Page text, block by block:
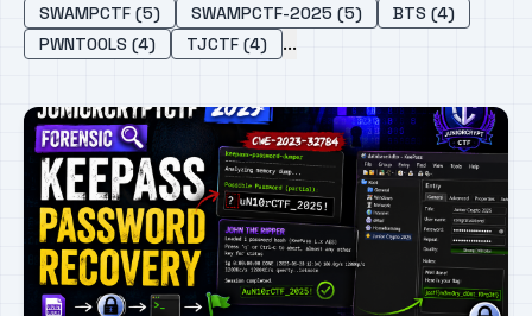
SWAMPCTF (5)
SWAMPCTF-2025 (5)
BTS (4)
PWNTOOLS (4)
TJCTF (4) ...